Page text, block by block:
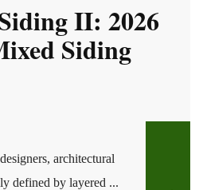
II: 2026
Siding
architectural
defined by layered ...